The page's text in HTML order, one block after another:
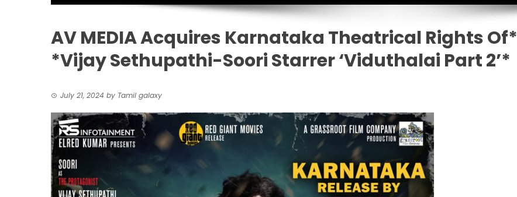
AV MEDIA Acquires Karnataka Theatrical Rights Of*
*Vijay Sethupathi-Soori Starrer ‘Viduthalai Part 2’*
July 21, 2024 by Tamil galaxy